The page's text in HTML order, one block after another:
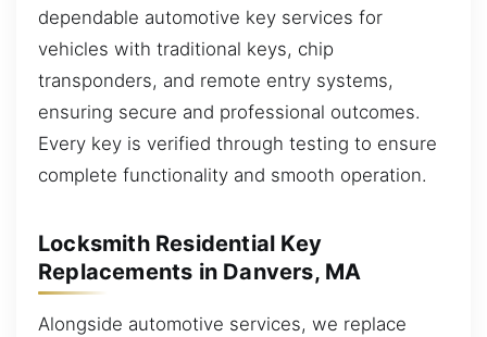
dependable automotive key services for
vehicles with traditional keys, chip
transponders, and remote entry systems,
ensuring secure and professional outcomes.
Every key is verified through testing to ensure
complete functionality and smooth operation.
Locksmith Residential Key
Replacements in Danvers, MA
Alongside automotive services, we replace